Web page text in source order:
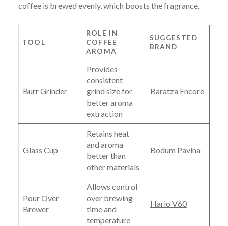
coffee is brewed evenly, which boosts the fragrance.
TOOL
ROLE IN
COFFEE
AROMA
SUGGESTED
BRAND
Burr Grinder
Provides
consistent
grind size for
better aroma
extraction
Baratza Encore
Glass Cup
Retains heat
and aroma
better than
other materials
Bodum Pavina
Pour Over
Brewer
Allows control
over brewing
time and
temperature
Hario V60